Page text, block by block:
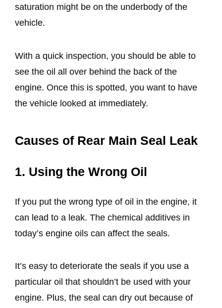
saturation might be on the underbody of the
vehicle.
With a quick inspection, you should be able to
see the oil all over behind the back of the
engine. Once this is spotted, you want to have
the vehicle looked at immediately.
Causes of Rear Main Seal Leak
1. Using the Wrong Oil
If you put the wrong type of oil in the engine, it
can lead to a leak. The chemical additives in
today’s engine oils can affect the seals.
It’s easy to deteriorate the seals if you use a
particular oil that shouldn’t be used with your
engine. Plus, the seal can dry out because of